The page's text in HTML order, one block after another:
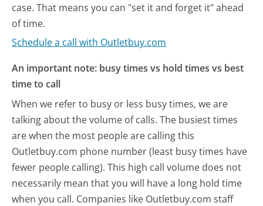
case. That means you can "set it and forget it" ahead
of time.
Schedule a call with Outletbuy.com
An important note: busy times vs hold times vs best
time to call
When we refer to busy or less busy times, we are
talking about the volume of calls. The busiest times
are when the most people are calling this
Outletbuy.com phone number (least busy times have
fewer people calling). This high call volume does not
necessarily mean that you will have a long hold time
when you call. Companies like Outletbuy.com staff